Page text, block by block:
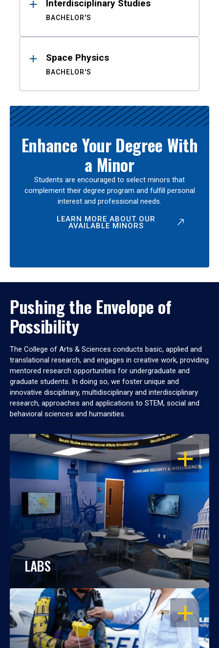
Interdisciplinary Studies
BACHELOR'S
Space Physics
BACHELOR'S
Enhance Your Degree With
a Minor
Students are encouraged to select minors that
complement their degree program and fulfill personal
interest and professional needs.
LEARN MORE ABOUT OUR
AVAILABLE MINORS
Pushing the Envelope of
Possibility
The College of Arts & Sciences conducts basic, applied and
translational research, and engages in creative work, providing
mentored research opportunities for undergraduate and
graduate students. In doing so, we foster unique and
innovative disciplinary, multidisciplinary and interdisciplinary
research, approaches and applications to STEM, social and
behavioral sciences and humanities.
OPEN
LABS
OPEN